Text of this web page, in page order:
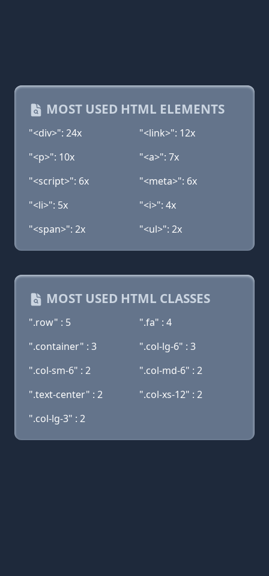
MOST USED HTML ELEMENTS
"<div>": 24x
"<link>": 12x
"<p>": 10x
"<a>": 7x
"<script>": 6x
"<meta>": 6x
"<li>": 5x
"<i>": 4x
"<span>": 2x
"<ul>": 2x
MOST USED HTML CLASSES
".row" : 5
".fa" : 4
".container" : 3
".col-lg-6" : 3
".col-sm-6" : 2
".col-md-6" : 2
".text-center" : 2
".col-xs-12" : 2
".col-lg-3" : 2